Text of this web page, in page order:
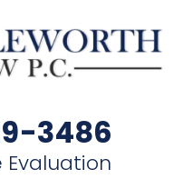
3486
Evaluation